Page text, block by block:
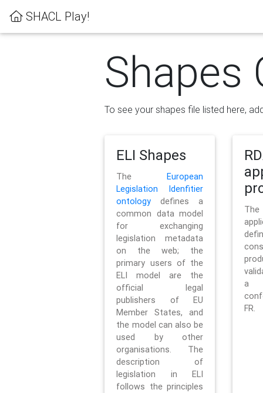
SHACL Play!
Shapes
To see your shapes file listed here,
ELI Shapes
TheEuropean
Legislation Idenfitier
ontology defines a
common data model
for exchanging
legislation metadata
on the web; the
primary users of the
ELI model are the
official legal
publishers of EU
Member States, and
the model can also be
used by other
organisations. The
description of
legislation in ELI
follows the principles
a
FR.